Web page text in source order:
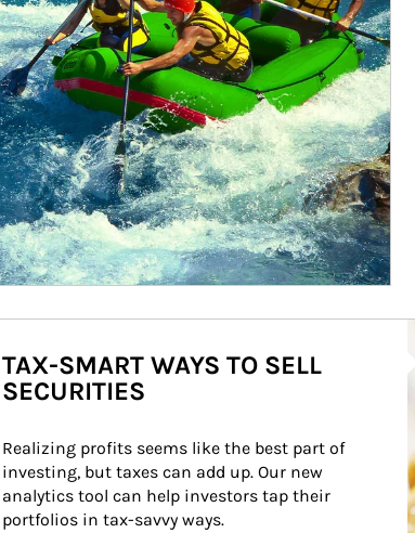
TAX-SMART WAYS TO SELL
SECURITIES
Realizing profits seems like the best part of
investing, but taxes can add up. Our new
analytics tool can help investors tap their
portfolios in tax-savvy ways.